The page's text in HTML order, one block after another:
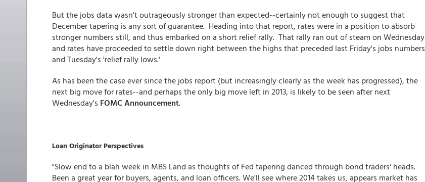
But the jobs data wasn't outrageously stronger than expected--certainly not enough to suggest that
December tapering is any sort of guarantee. Heading into that report, rates were in a position to absorb
stronger numbers still, and thus embarked on a short relief rally. That rally ran out of steam on Wednesday
and rates have proceeded to settle down right between the highs that preceded last Friday's jobs numbers
and Tuesday's 'relief rally lows.'
As has been the case ever since the jobs report (but increasingly clearly as the week has progressed), the
next big move for rates--and perhaps the only big move left in 2013, is likely to be seen after next
Wednesday's FOMC Announcement.
Loan Originator Perspectives
"Slow end to a blah week in MBS Land as thoughts of Fed tapering danced through bond traders' heads.
Been a great year for buyers, agents, and loan officers. We'll see where 2014 takes us, appears market has